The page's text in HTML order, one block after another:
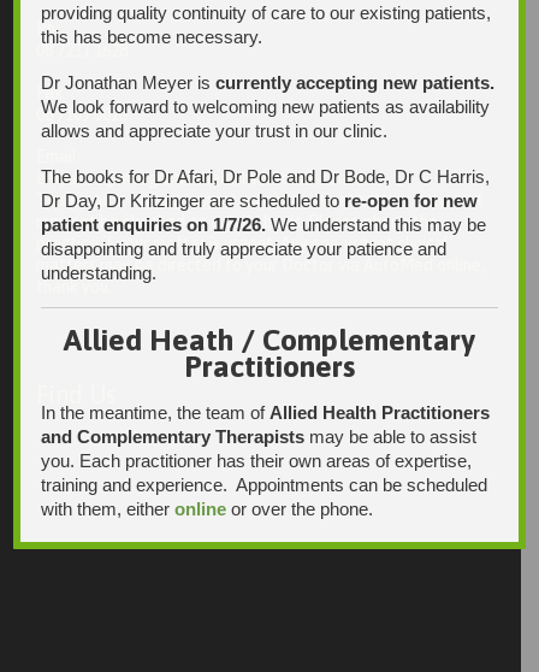
Ph:
Fax:
08 7109 0028
enquiries@integrativehealthsolutions.com.au
This email is for non-urgent administrative matters only, as it
may not be checked on a daily basis. Please phone the
practice if your matter is urgent. Any non-urgent clinical
matters may be directed to your Doctor via AutoMed online,
thank you.
providing quality continuity of care to our existing patients,
this has become necessary.
Dr Jonathan Meyer iscurrently accepting new patients.
We look forward to welcoming new patients as availability
allows and appreciate your trust in our clinic.
The books for Dr Afari, Dr Pole and Dr Bode, Dr C Harris,
Dr Day, Dr Kritzinger are scheduled to re-open for new
patient enquiries on 1/7/26. We understand this may be
disappointing and truly appreciate your patience and
understanding.
Allied Heath / Complementary
Practitioners
In the meantime, the team ofAllied Health Practitioners
and Complementary Therapists may be able to assist
you. Each practitioner has their own areas of expertise,
training and experience. Appointments can be scheduled
with them, eitheronline or over the phone.